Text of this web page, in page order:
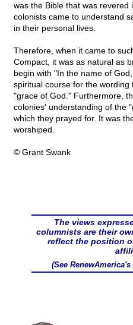
was the Bible that was revered
colonists came to understand
in their personal lives.
Therefore, when it came to
Compact, it was as natural as
begin with "In the name of
spiritual course for the
"grace of God." Furthermore,
colonies' understanding of the
which they prayed for. It was
worshiped.
© Grant Swank
The views
columnists are their
reflect the position
(See RenewAmerica's